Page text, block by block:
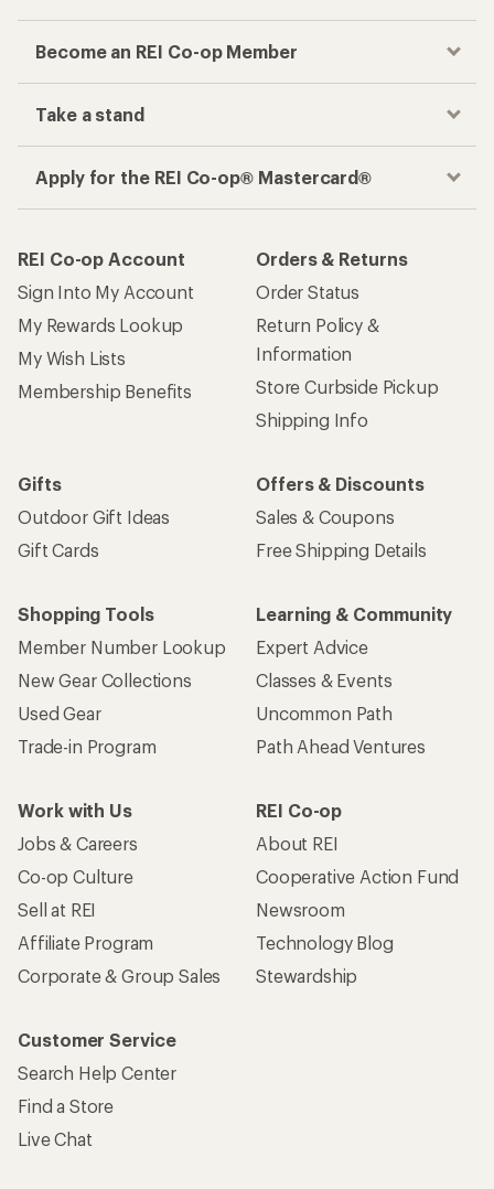
Become an REI Co-op Member
Take a stand
Apply for the REI Co-op® Mastercard®
REI Co-op Account
Sign Into My Account
My Rewards Lookup
My Wish Lists
Membership Benefits
Orders & Returns
Order Status
Return Policy &
Information
Store Curbside Pickup
Shipping Info
Gifts
Outdoor Gift Ideas
Gift Cards
Offers & Discounts
Sales & Coupons
Free Shipping Details
Shopping Tools
Member Number Lookup
New Gear Collections
Used Gear
Trade-in Program
Learning & Community
Expert Advice
Classes & Events
Uncommon Path
Path Ahead Ventures
Work with Us
Jobs & Careers
Co-op Culture
Sell at REI
Affiliate Program
Corporate & Group Sales
REI Co-op
About REI
Cooperative Action Fund
Newsroom
Technology Blog
Stewardship
Customer Service
Search Help Center
Find a Store
Live Chat